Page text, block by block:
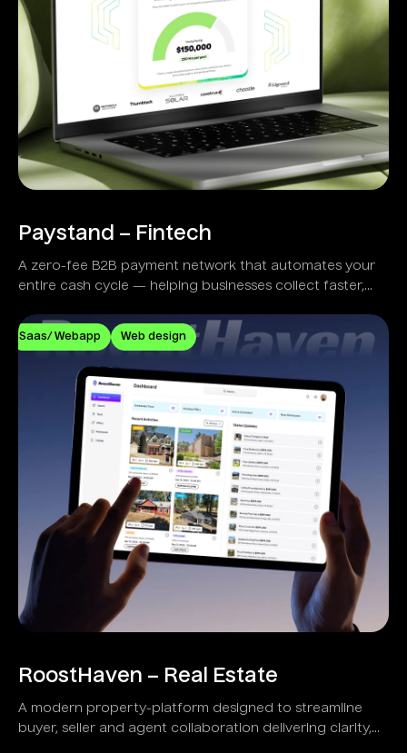
Paystand – Fintech
A zero-fee B2B payment network that automates your
entire cash cycle — helping businesses collect faster,
Saas/ Webapp Web design
RoostHaven – Real Estate
A modern property-platform designed to streamline
buyer, seller and agent collaboration delivering clarity,